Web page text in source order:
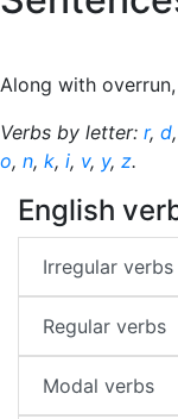
Along with
Verbs by letter: r, d,
o, n, k, i, v, y, z.
English
Irregular verbs
Regular verbs
Modal verbs